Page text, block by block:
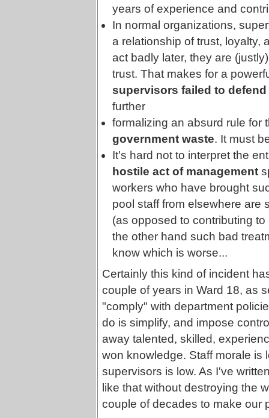
years of experience and
In normal organizations,
a relationship of trust, loyalty,
act badly later, they are
trust. That makes for a
supervisors failed to
further
formalizing an absurd rule
government waste. It must
It's hard not to interpret the
hostile act of management
workers who have brought
pool staff from elsewhere are
(as opposed to contributing
the other hand such bad
know which is worse...
Certainly this kind of incident
couple of years in Ward 18, as
"comply" with department
do is simplify, and impose
away talented, skilled,
won knowledge. Staff morale is
supervisors is low. As I've
like that without destroying the
couple of decades to make our